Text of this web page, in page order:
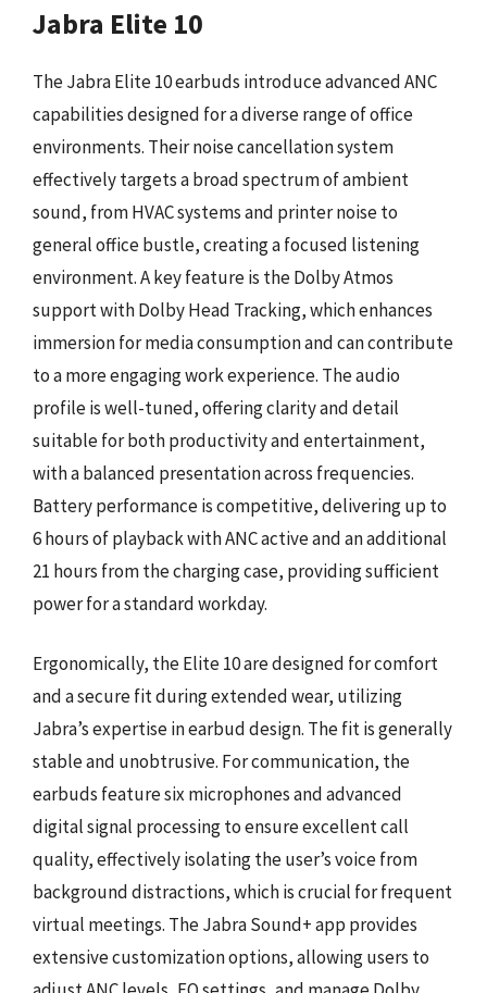
Jabra Elite 10
The Jabra Elite 10 earbuds introduce advanced ANC
capabilities designed for a diverse range of office
environments. Their noise cancellation system
effectively targets a broad spectrum of ambient
sound, from HVAC systems and printer noise to
general office bustle, creating a focused listening
environment. A key feature is the Dolby Atmos
support with Dolby Head Tracking, which enhances
immersion for media consumption and can contribute
to a more engaging work experience. The audio
profile is well-tuned, offering clarity and detail
suitable for both productivity and entertainment,
with a balanced presentation across frequencies.
Battery performance is competitive, delivering up to
6 hours of playback with ANC active and an additional
21 hours from the charging case, providing sufficient
power for a standard workday.
Ergonomically, the Elite 10 are designed for comfort
and a secure fit during extended wear, utilizing
Jabra’s expertise in earbud design. The fit is generally
stable and unobtrusive. For communication, the
earbuds feature six microphones and advanced
digital signal processing to ensure excellent call
quality, effectively isolating the user’s voice from
background distractions, which is crucial for frequent
virtual meetings. The Jabra Sound+ app provides
extensive customization options, allowing users to